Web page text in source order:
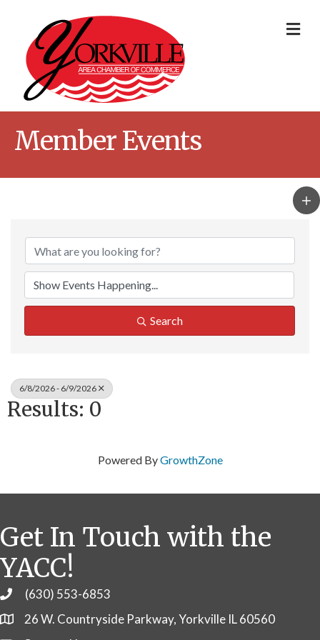
Member Events
Search
6/8/2026 - 6/9/2026
Results: 0
Powered ByGrowthZone
Get In Touch with the
YACC!
Phone(630) 553-6853
26 W. Countryside Parkway, Yorkville IL 60560